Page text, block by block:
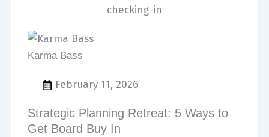
Karma Bass
February 11, 2026
Strategic Planning Retreat: 5 Ways to
Get Board Buy In